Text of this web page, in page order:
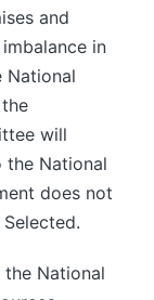
and
in
National
will
National
does not
National